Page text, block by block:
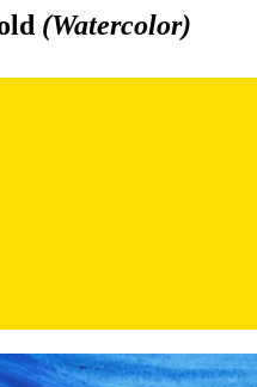
(Watercolor)